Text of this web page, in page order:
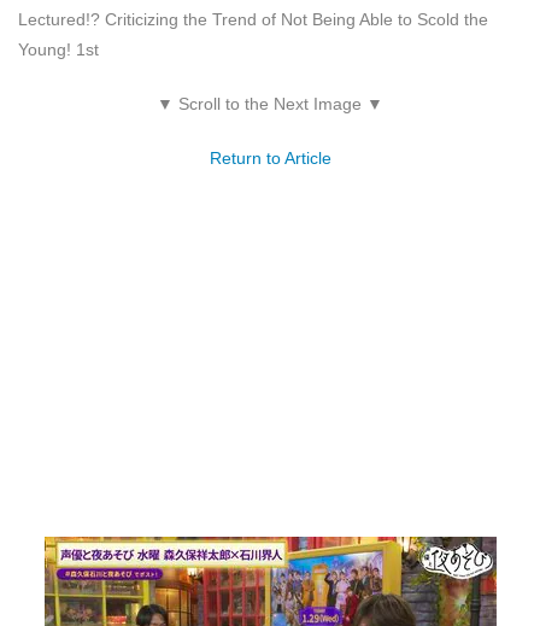
Lectured!? Criticizing the Trend of Not Being Able to Scold the
Young! 1st
▼ Scroll to the Next Image ▼
Return to Article